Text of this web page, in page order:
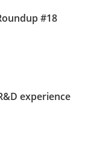
#18
experience